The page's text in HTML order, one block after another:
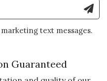
Enter Mobile Number to
text messages.
Guaranteed